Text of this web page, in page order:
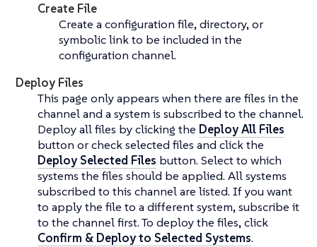
Create File
Create a configuration file, directory, or
symbolic link to be included in the
configuration channel.
Deploy Files
This page only appears when there are files in the
channel and a system is subscribed to the channel.
Deploy all files by clicking the Deploy All Files
button or check selected files and click the
Deploy Selected Files button. Select to which
systems the files should be applied. All systems
subscribed to this channel are listed. If you want
to apply the file to a different system, subscribe it
to the channel first. To deploy the files, click
Confirm & Deploy to Selected Systems.